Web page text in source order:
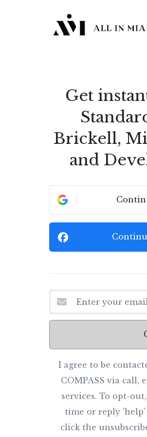
Get
Brickell,
and
I agree to be
COMPASS via call,
services. To opt-
time or reply 'help'
click the